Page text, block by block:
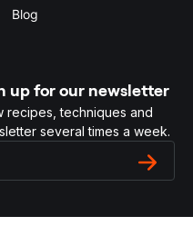
Blog
up for our newsletter
recipes, techniques and
several times a week.